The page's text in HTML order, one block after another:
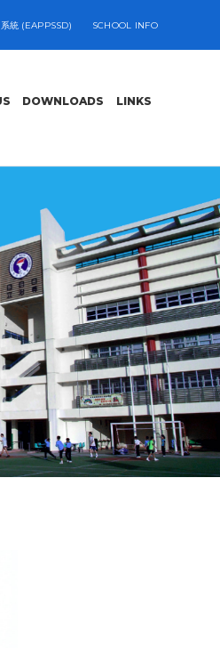
統 (EAPPSSD) SCHOOL INFO
DOWNLOADS LINKS